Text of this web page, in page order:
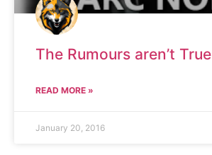
The Rumours aren’t True
READ MORE »
January 20, 2016